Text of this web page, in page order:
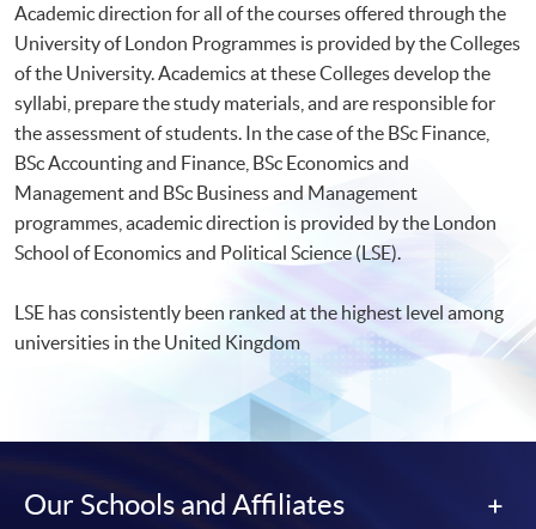
Academic direction for all of the courses offered through the
University of London Programmes is provided by the Colleges
of the University. Academics at these Colleges develop the
syllabi, prepare the study materials, and are responsible for
the assessment of students. In the case of the BSc Finance,
BSc Accounting and Finance, BSc Economics and
Management and BSc Business and Management
programmes, academic direction is provided by the London
School of Economics and Political Science (LSE).
LSE has consistently been ranked at the highest level among
universities in the United Kingdom
Our Schools and Affiliates